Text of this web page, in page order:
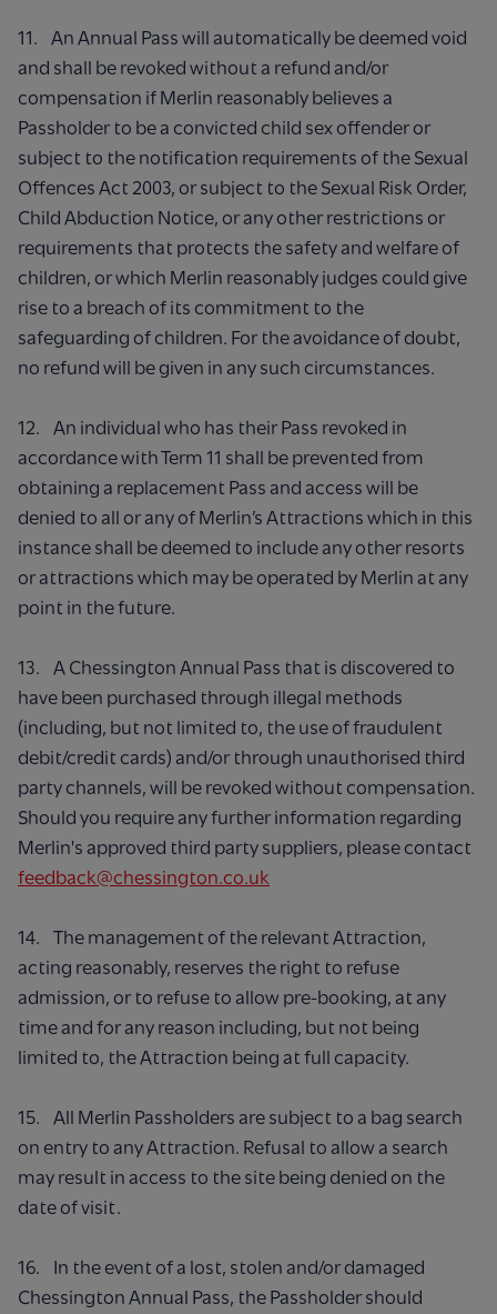
11. An Annual Pass will automatically be deemed void
and shall be revoked without a refund and/or
compensation if Merlin reasonably believes a
Passholder to be a convicted child sex offender or
subject to the notification requirements of the Sexual
Offences Act 2003, or subject to the Sexual Risk Order,
Child Abduction Notice, or any other restrictions or
requirements that protects the safety and welfare of
children, or which Merlin reasonably judges could give
rise to a breach of its commitment to the
safeguarding of children. For the avoidance of doubt,
no refund will be given in any such circumstances.
12. An individual who has their Pass revoked in
accordance with Term 11 shall be prevented from
obtaining a replacement Pass and access will be
denied to all or any of Merlin’s Attractions which in this
instance shall be deemed to include any other resorts
or attractions which may be operated by Merlin at any
point in the future.
13. A Chessington Annual Pass that is discovered to
have been purchased through illegal methods
(including, but not limited to, the use of fraudulent
debit/credit cards) and/or through unauthorised third
party channels, will be revoked without compensation.
Should you require any further information regarding
Merlin's approved third party suppliers, please contact
feedback@chessington.co.uk
14. The management of the relevant Attraction,
acting reasonably, reserves the right to refuse
admission, or to refuse to allow pre-booking, at any
time and for any reason including, but not being
limited to, the Attraction being at full capacity.
15. All Merlin Passholders are subject to a bag search
on entry to any Attraction. Refusal to allow a search
may result in access to the site being denied on the
date of visit.
16. In the event of a lost, stolen and/or damaged
Chessington Annual Pass, the Passholder should